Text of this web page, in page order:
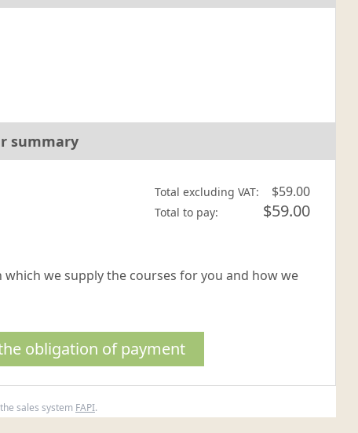
summary
Total excluding VAT: $59.00
Total to pay: $59.00
we supply the courses for you and how we
obligation of payment
sales system FAPI.